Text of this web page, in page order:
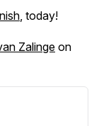
, today!
Zalingeon